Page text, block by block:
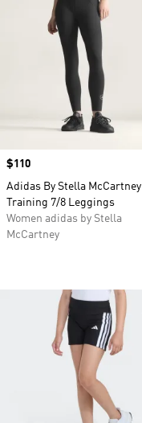
Price
$110
Adidas By Stella McCartney
Training 7/8 Leggings
Women adidas by Stella
McCartney